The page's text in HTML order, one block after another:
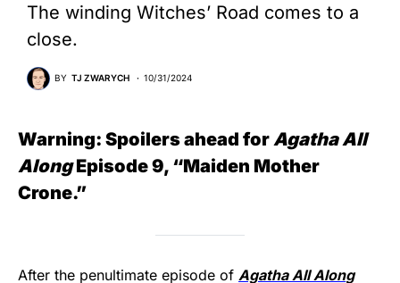
The winding Witches’ Road comes to a
close.
BY TJ ZWARYCH 10/31/2024
Warning: Spoilers ahead forAgatha All
AlongEpisode 9, “Maiden Mother
Crone.”
After the penultimate episode of Agatha All Along